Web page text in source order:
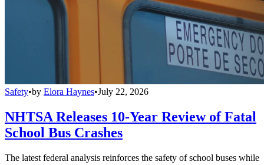
Safety•by Elora Haynes•July 22, 2026
NHTSA Releases 10-Year Review of Fatal
School Bus Crashes
The latest federal analysis reinforces the safety of school buses while